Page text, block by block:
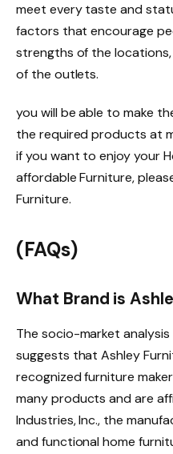
meet every taste and
factors that encourage
strengths of the
of the outlets.
you will be able to make
the required products at
if you want to enjoy your
affordable Furniture,
Furniture.
(FAQs)
What Brand is
The socio-market
suggests that Ashley
recognized furniture
many products and are
Industries, Inc., the
and functional home